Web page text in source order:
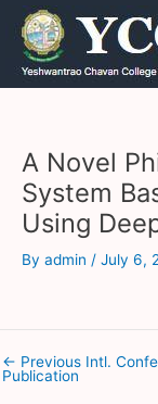
Skip
content
A Novel
System
Using
By admin / July 6,
Post
navigation
← Previous Intl.
Publication